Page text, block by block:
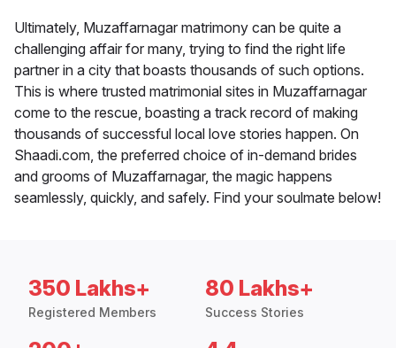
Ultimately, Muzaffarnagar matrimony can be quite a
challenging affair for many, trying to find the right life
partner in a city that boasts thousands of such options.
This is where trusted matrimonial sites in Muzaffarnagar
come to the rescue, boasting a track record of making
thousands of successful local love stories happen. On
Shaadi.com, the preferred choice of in-demand brides
and grooms of Muzaffarnagar, the magic happens
seamlessly, quickly, and safely. Find your soulmate below!
350 Lakhs+
Registered Members
80 Lakhs+
Success Stories